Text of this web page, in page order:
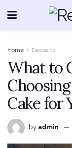
Home Desserts
What to
Cake for
by admin